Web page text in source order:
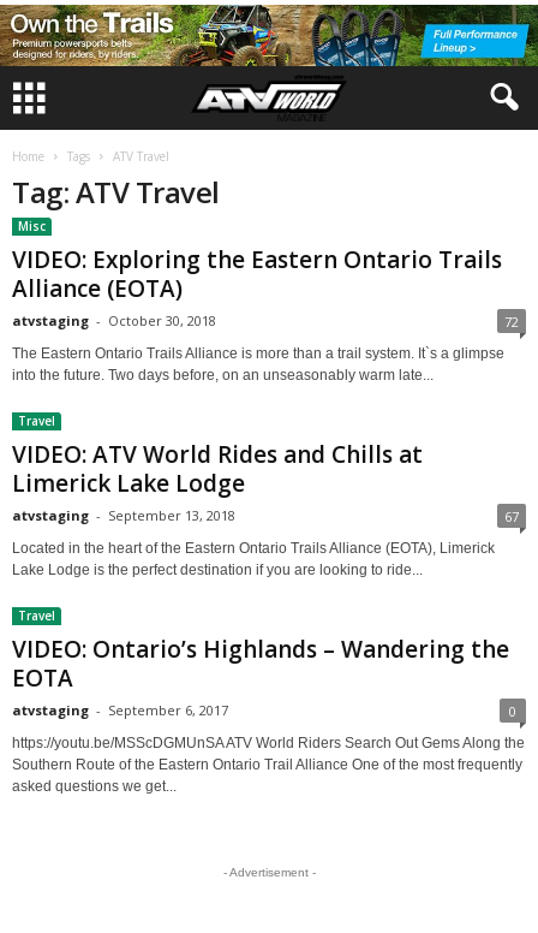
Home Tags ATV Travel
Tag: ATV Travel
Misc
VIDEO: Exploring the Eastern Ontario Trails
Alliance (EOTA)
atvstaging - October 30, 2018 72
The Eastern Ontario Trails Alliance is more than a trail system. It`s a glimpse
into the future. Two days before, on an unseasonably warm late...
Travel
VIDEO: ATV World Rides and Chills at
Limerick Lake Lodge
atvstaging - September 13, 2018 67
Located in the heart of the Eastern Ontario Trails Alliance (EOTA), Limerick
Lake Lodge is the perfect destination if you are looking to ride...
Travel
VIDEO: Ontario’s Highlands – Wandering the
EOTA
atvstaging - September 6, 2017 0
https://youtu.be/MSScDGMUnSA ATV World Riders Search Out Gems Along the
Southern Route of the Eastern Ontario Trail Alliance One of the most frequently
asked questions we get...
- Advertisement -